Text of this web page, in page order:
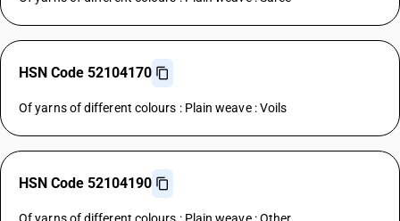
HSN Code 52104170
Of yarns of different colours : Plain weave : Voils
HSN Code 52104190